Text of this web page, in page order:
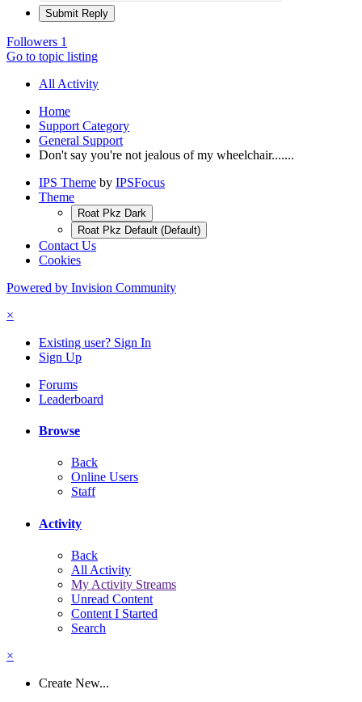
Submit Reply
Followers 1
Go to topic listing
All Activity
Home
Support Category
General Support
Don't say you're not jealous of my wheelchair.......
IPS Theme by IPSFocus
Theme
Roat Pkz Dark
Roat Pkz Default (Default)
Contact Us
Cookies
Powered by Invision Community
×
Existing user? Sign In
Sign Up
Forums
Leaderboard
Browse
Back
Online Users
Staff
Activity
Back
All Activity
My Activity Streams
Unread Content
Content I Started
Search
×
Create New...